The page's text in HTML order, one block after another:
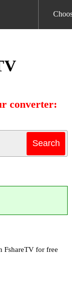
converter:
FshareTV for free